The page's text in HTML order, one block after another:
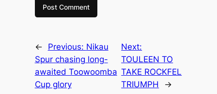
← Previous: Nikau
Spur chasing long-
awaited Toowoomba
Cup glory
Next:
TOULEEN TO
TAKE ROCKFEL
TRIUMPH
→